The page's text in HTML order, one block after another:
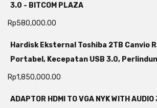
3.0 - BITCOM PLAZA
Rp580,000.00
Hardisk Eksternal Toshiba 2TB Canvio
Portabel, Kecepatan USB 3.0,
Rp1,850,000.00
ADAPTOR HDMI TO VGA NYK WITH AUDIO